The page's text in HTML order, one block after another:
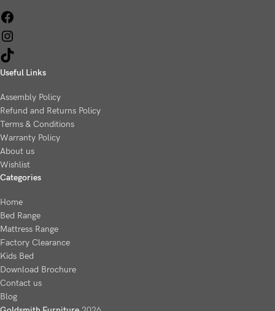
Useful Links
Assembly Policy
Refund and Returns Policy
Terms & Conditions
Warranty Policy
About us
Wishlist
Categories
Home
Bed Range
Mattress Range
Factory Clearance
Kids Bed
Download Brochure
Contact us
Blog